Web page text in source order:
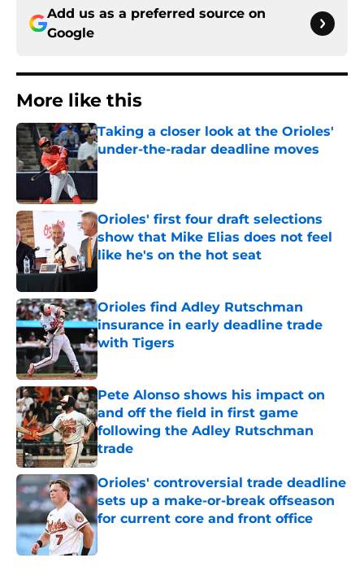
Add us as a preferred source on
Google
More like this
Taking a closer look at the Orioles'
under-the-radar deadline moves
Published by on Invalid Date
Orioles' first four draft selections
show that Mike Elias does not feel
like he's on the hot seat
Published by on Invalid Date
Orioles find Adley Rutschman
insurance in early deadline trade
with Tigers
Published by on Invalid Date
Pete Alonso shows his impact on
and off the field in first game
following the Adley Rutschman
trade
Published by on Invalid Date
Orioles' controversial trade deadline
sets up a make-or-break offseason
for current core and front office